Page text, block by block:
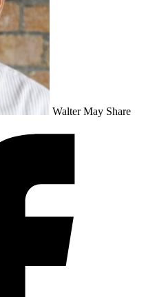
Walter May Share